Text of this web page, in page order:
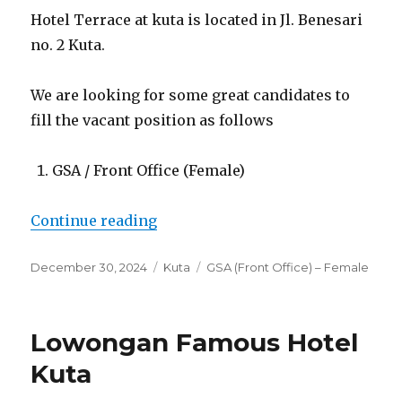
Hotel Terrace at kuta is located in Jl. Benesari
no. 2 Kuta.
We are looking for some great candidates to
fill the vacant position as follows
GSA / Front Office (Female)
Continue reading“Lowongan Hotel Terrace at
Posted
December 30, 2024 Categories
Kuta Tags
GSA (Front Office) – Female
Lowongan Famous Hotel
Kuta